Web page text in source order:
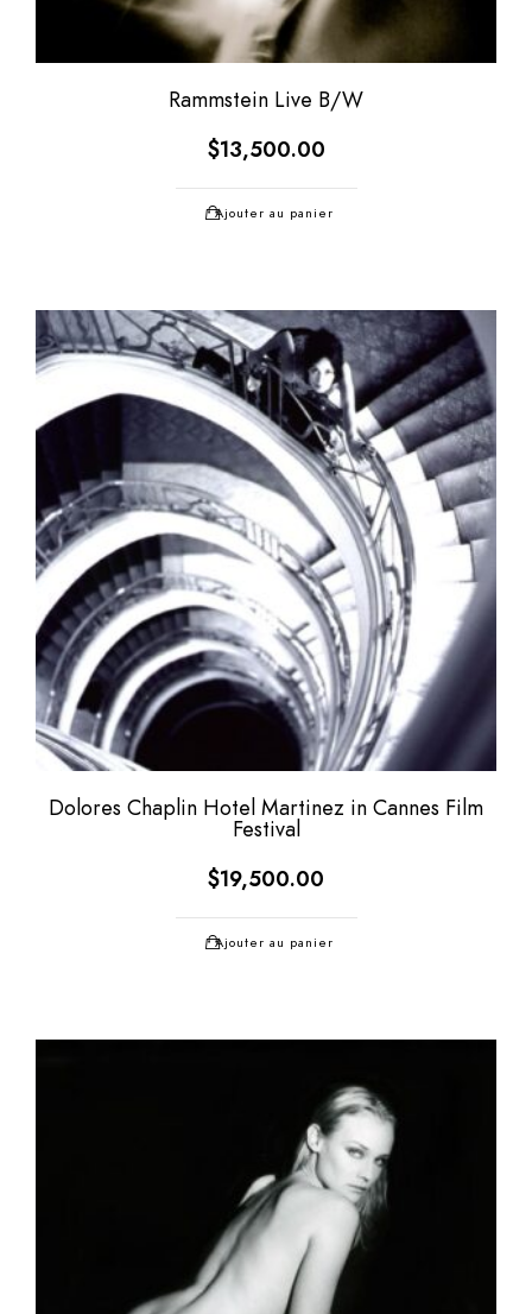
Rammstein Live B/W
$13,500.00
Ajouter au panier
Dolores Chaplin Hotel Martinez in Cannes Film
Festival
$19,500.00
Ajouter au panier